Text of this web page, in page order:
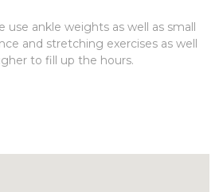
use ankle weights as well as small
and stretching exercises as well
to fill up the hours.